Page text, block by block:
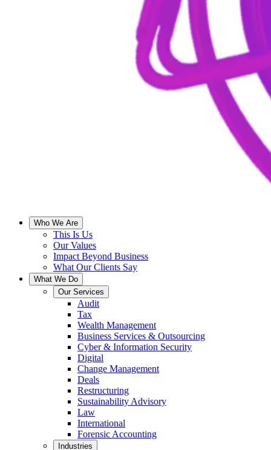
Who We Are
This Is Us
Our Values
Impact Beyond Business
What Our Clients Say
What We Do
Our Services
Audit
Tax
Wealth Management
Business Services & Outsourcing
Cyber & Information Security
Digital
Change Management
Deals
Restructuring
Sustainability Advisory
Law
International
Forensic Accounting
Industries